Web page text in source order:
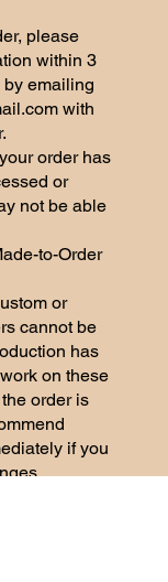
please
within 3
by emailing
with
order has
or
not be able
to-Order
or
cannot be
has
on these
order is
if you